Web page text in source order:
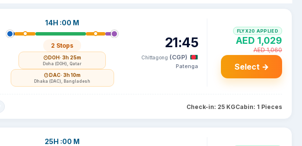
14H :00 M
2 Stops
DOH· 3h 25m
Doha (DOH), Qatar
DAC· 3h 10m
Dhaka (DAC), Bangladesh
21:45
Chittagong (CGP)
Patenga
FLYX20 APPLIED
AED 1,029
AED 1,060
Select →
Check-in: 25 KGCabin: 1 Pieces
25H :00 M